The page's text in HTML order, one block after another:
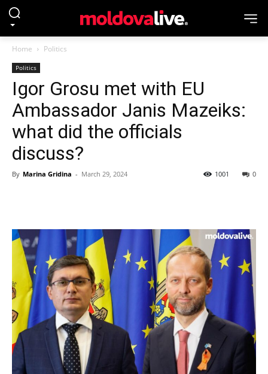
Home Politics
Politics
Igor Grosu met with EU
Ambassador Janis Mazeiks:
what did the officials
discuss?
By Marina Gridina - March 29, 2024 0
1001